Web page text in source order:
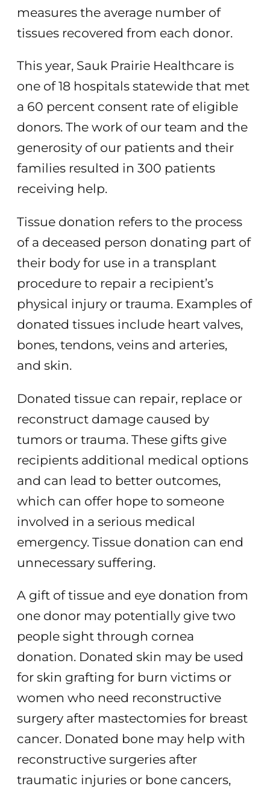
measures the average number of
tissues recovered from each donor.
This year, Sauk Prairie Healthcare is
one of 18 hospitals statewide that met
a 60 percent consent rate of eligible
donors. The work of our team and the
generosity of our patients and their
families resulted in 300 patients
receiving help.
Tissue donation refers to the process
of a deceased person donating part of
their body for use in a transplant
procedure to repair a recipient’s
physical injury or trauma. Examples of
donated tissues include heart valves,
bones, tendons, veins and arteries,
and skin.
Donated tissue can repair, replace or
reconstruct damage caused by
tumors or trauma. These gifts give
recipients additional medical options
and can lead to better outcomes,
which can offer hope to someone
involved in a serious medical
emergency. Tissue donation can end
unnecessary suffering.
A gift of tissue and eye donation from
one donor may potentially give two
people sight through cornea
donation. Donated skin may be used
for skin grafting for burn victims or
women who need reconstructive
surgery after mastectomies for breast
cancer. Donated bone may help with
reconstructive surgeries after
traumatic injuries or bone cancers,